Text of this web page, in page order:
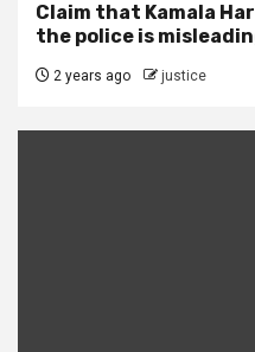
Claim that Kamala
the police is
2 years ago justice